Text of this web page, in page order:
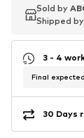
Sold by
Shipped by
Sold by
Shipped by
3 - 4
Final
30 Days